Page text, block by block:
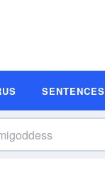
SENTENCES